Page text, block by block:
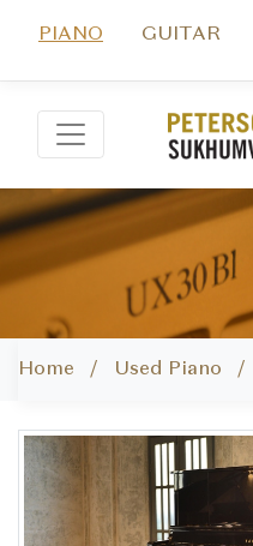
PIANO GUITAR
Home / Used Piano /